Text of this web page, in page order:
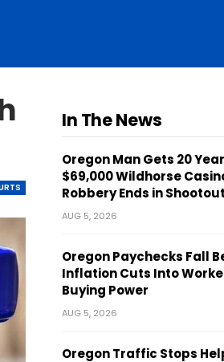
In The News
Oregon Man Gets 20
$69,000 Wildhorse
Robbery Ends in Shootout
AUG 5, 2026
Oregon Paychecks Fall
Inflation Cuts Into
Buying Power
AUG 5, 2026
Oregon Traffic Stops